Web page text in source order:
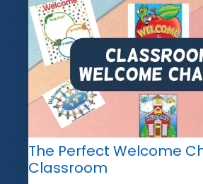
The Perfect Welcome
Classroom